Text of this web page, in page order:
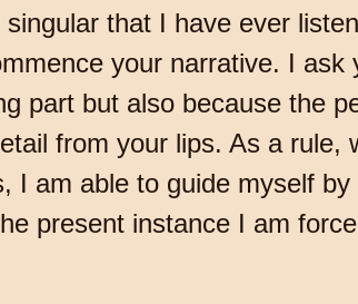
that I have ever
your narrative. I
part but also because the
from your lips. As a
I am able to guide myself
present instance I am